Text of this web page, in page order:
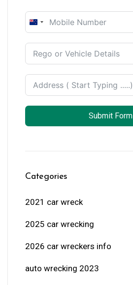
New
+64
Submit Form
Categories
2021 car wreck
2025 car wrecking
2026 car wreckers info
auto wrecking 2023